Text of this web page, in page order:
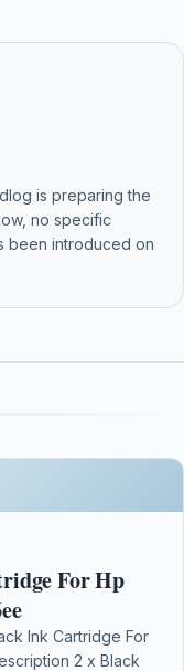
is preparing the
no specific
been introduced on
For Hp
Ink Cartridge For
2 x Black